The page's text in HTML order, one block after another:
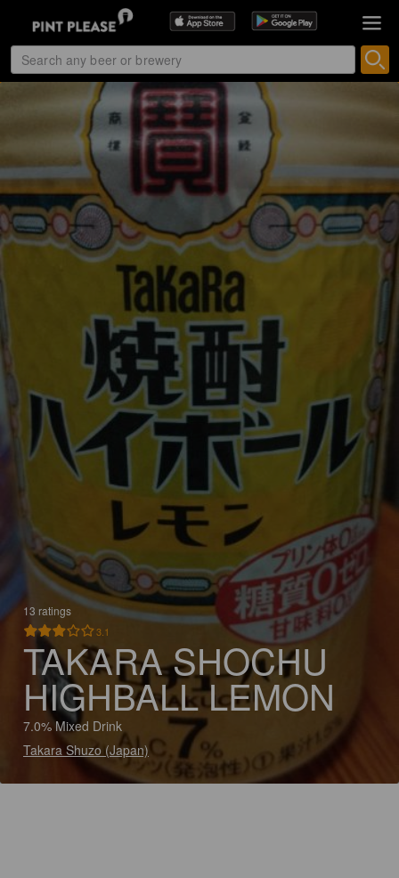
13 ratings
3.1
TAKARA SHOCHU
HIGHBALL LEMON
7.0% Mixed Drink
Takara Shuzo (Japan)